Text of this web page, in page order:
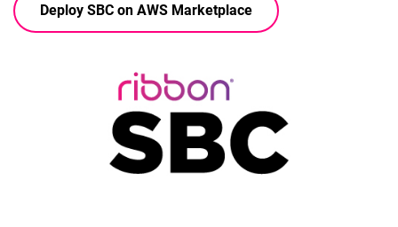
Deploy SBC on AWS Marketplace